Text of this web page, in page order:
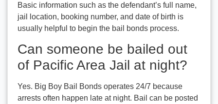
Basic information such as the defendant’s full name,
jail location, booking number, and date of birth is
usually helpful to begin the bail bonds process.
Can someone be bailed out
of Pacific Area Jail at night?
Yes. Big Boy Bail Bonds operates 24/7 because
arrests often happen late at night. Bail can be posted